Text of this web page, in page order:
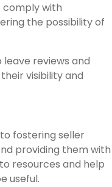
comply with
the possibility of
reviews and
visibility and
fostering seller
providing them with
resources and help
useful.